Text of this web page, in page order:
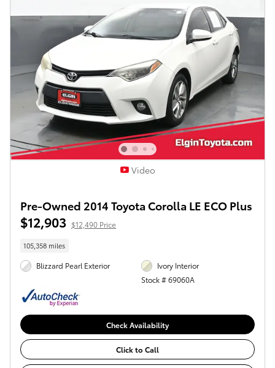
Video
Pre-Owned 2014 Toyota Corolla LE ECO Plus
$12,903 $12,490 Price
105,358 miles
Blizzard Pearl Exterior
Ivory Interior
Stock # 69060A
Check Availability
Click to Call